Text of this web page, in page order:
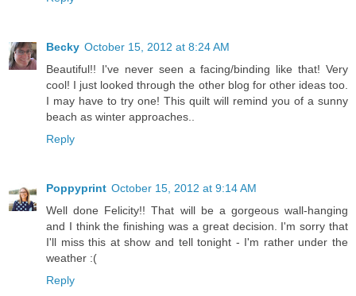
Becky October 15, 2012 at 8:24 AM
Beautiful!! I've never seen a facing/binding like that! Very
cool! I just looked through the other blog for other ideas too.
I may have to try one! This quilt will remind you of a sunny
beach as winter approaches..
Reply
Poppyprint October 15, 2012 at 9:14 AM
Well done Felicity!! That will be a gorgeous wall-hanging
and I think the finishing was a great decision. I'm sorry that
I'll miss this at show and tell tonight - I'm rather under the
weather :(
Reply